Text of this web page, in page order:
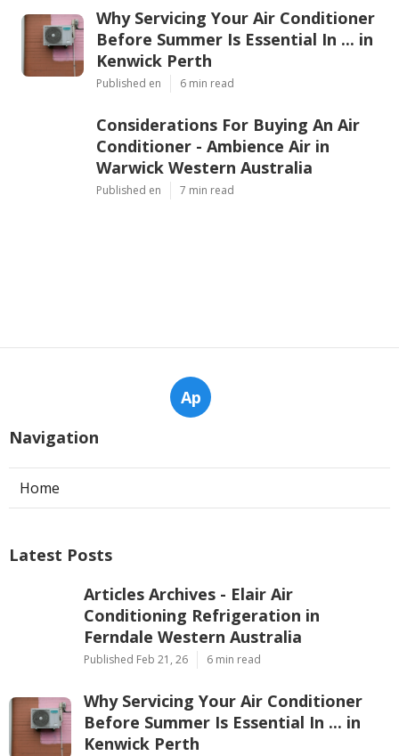
Why Servicing Your Air Conditioner
Before Summer Is Essential In ... in
Kenwick Perth
Published en 6 min read
Considerations For Buying An Air
Conditioner - Ambience Air in
Warwick Western Australia
Published en 7 min read
Ap
Navigation
Home
Latest Posts
Articles Archives - Elair Air
Conditioning Refrigeration in
Ferndale Western Australia
Published Feb 21, 26 6 min read
Why Servicing Your Air Conditioner
Before Summer Is Essential In ... in
Kenwick Perth